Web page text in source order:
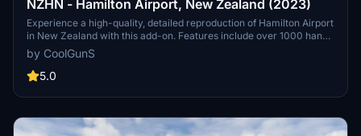
NZHN - Hamilton Airport, New Zealand (2023)
Experience a high-quality, detailed reproduction of Hamilton Airport
in New Zealand with this add-on. Features include over 1000 hand-
placed objects, detailed airport buildings, surrounding scenery, and
more. Ensure your sim is up to date and dive into this meticulously
crafted airport scenery.
by CoolGunS
5.0